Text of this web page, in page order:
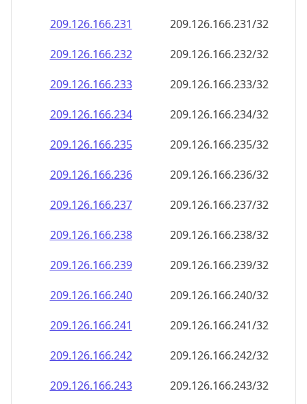
209.126.166.232
209.126.166.232/32
209.126.166.233
209.126.166.233/32
209.126.166.234
209.126.166.234/32
209.126.166.235
209.126.166.235/32
209.126.166.236
209.126.166.236/32
209.126.166.237
209.126.166.237/32
209.126.166.238
209.126.166.238/32
209.126.166.239
209.126.166.239/32
209.126.166.240
209.126.166.240/32
209.126.166.241
209.126.166.241/32
209.126.166.242
209.126.166.242/32
209.126.166.243
209.126.166.243/32
209.126.166.244
209.126.166.244/32